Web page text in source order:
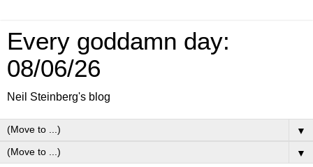
Every goddamn day:
08/06/26
Neil Steinberg's blog
▼
▼